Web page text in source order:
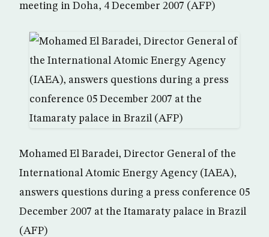
meeting in Doha, 4 December 2007 (AFP)
Mohamed El Baradei, Director General of the
International Atomic Energy Agency (IAEA),
answers questions during a press conference 05
December 2007 at the Itamaraty palace in Brazil
(AFP)